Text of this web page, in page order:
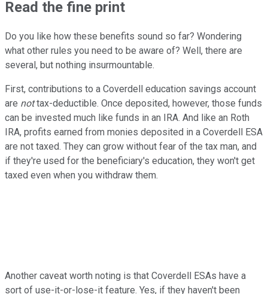
Read the fine print
Do you like how these benefits sound so far? Wondering
what other rules you need to be aware of? Well, there are
several, but nothing insurmountable.
First, contributions to a Coverdell education savings account
are nottax-deductible. Once deposited, however, those funds
can be invested much like funds in an IRA. And like an Roth
IRA, profits earned from monies deposited in a Coverdell ESA
are not taxed. They can grow without fear of the tax man, and
if they're used for the beneficiary's education, they won't get
taxed even when you withdraw them.
Another caveat worth noting is that Coverdell ESAs have a
sort of use-it-or-lose-it feature. Yes, if they haven't been